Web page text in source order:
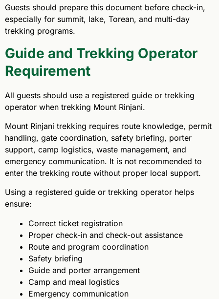
Guests should prepare this document before check-in,
especially for summit, lake, Torean, and multi-day
trekking programs.
Guide and Trekking Operator
Requirement
All guests should use a registered guide or trekking
operator when trekking Mount Rinjani.
Mount Rinjani trekking requires route knowledge, permit
handling, gate coordination, safety briefing, porter
support, camp logistics, waste management, and
emergency communication. It is not recommended to
enter the trekking route without proper local support.
Using a registered guide or trekking operator helps
ensure:
Correct ticket registration
Proper check-in and check-out assistance
Route and program coordination
Safety briefing
Guide and porter arrangement
Camp and meal logistics
Emergency communication